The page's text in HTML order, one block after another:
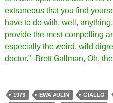
extraneous that you find
have to do with, well,
provide the most compelling
especially the weird, wild
doctor.”–Brett Gallman, Oh,
1973 EWA AULIN GIALLO